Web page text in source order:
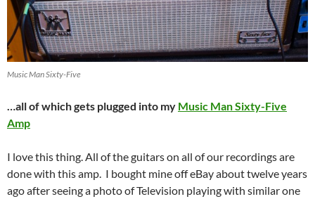
Music Man Sixty-Five
…all of which gets plugged into my Music Man Sixty-Five
Amp
I love this thing. All of the guitars on all of our recordings are
done with this amp. I bought mine off eBay about twelve years
ago after seeing a photo of Television playing with similar one